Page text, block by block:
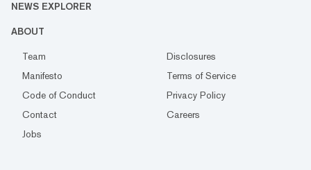
NEWS EXPLORER
ABOUT
Team
Disclosures
Manifesto
Terms of Service
Code of Conduct
Privacy Policy
Contact
Careers
Jobs